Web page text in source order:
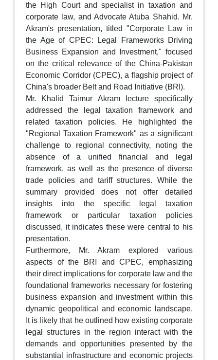
the High Court and specialist in taxation and
corporate law, and Advocate Atuba Shahid. Mr.
Akram's presentation, titled "Corporate Law in
the Age of CPEC: Legal Frameworks Driving
Business Expansion and Investment," focused
on the critical relevance of the China-Pakistan
Economic Corridor (CPEC), a flagship project of
China's broader Belt and Road Initiative (BRI).
Mr. Khalid Taimur Akram lecture specifically
addressed the legal taxation framework and
related taxation policies. He highlighted the
"Regional Taxation Framework" as a significant
challenge to regional connectivity, noting the
absence of a unified financial and legal
framework, as well as the presence of diverse
trade policies and tariff structures. While the
summary provided does not offer detailed
insights into the specific legal taxation
framework or particular taxation policies
discussed, it indicates these were central to his
presentation.
Furthermore, Mr. Akram explored various
aspects of the BRI and CPEC, emphasizing
their direct implications for corporate law and the
foundational frameworks necessary for fostering
business expansion and investment within this
dynamic geopolitical and economic landscape.
It is likely that he outlined how existing corporate
legal structures in the region interact with the
demands and opportunities presented by the
substantial infrastructure and economic projects